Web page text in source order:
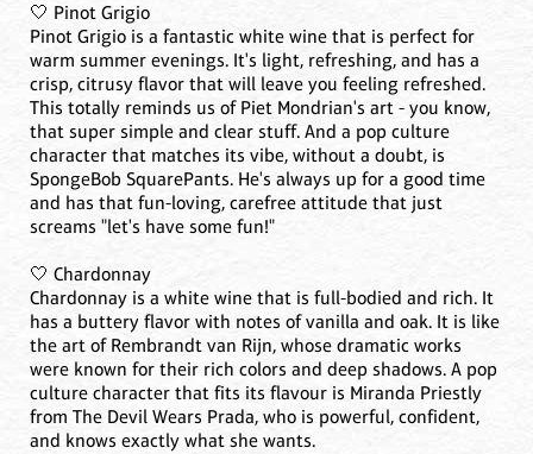
🤍 Pinot Grigio
Pinot Grigio is a fantastic white wine that is perfect for
warm summer evenings. It's light, refreshing, and has a
crisp, citrusy flavor that will leave you feeling refreshed.
This totally reminds us of Piet Mondrian's art - you know,
that super simple and clear stuff. And a pop culture
character that matches its vibe, without a doubt, is
SpongeBob SquarePants. He's always up for a good time
and has that fun-loving, carefree attitude that just
screams "let's have some fun!"
🤍 Chardonnay
Chardonnay is a white wine that is full-bodied and rich. It
has a buttery flavor with notes of vanilla and oak. It is like
the art of Rembrandt van Rijn, whose dramatic works
were known for their rich colors and deep shadows. A pop
culture character that fits its flavour is Miranda Priestly
from The Devil Wears Prada, who is powerful, confident,
and knows exactly what she wants.